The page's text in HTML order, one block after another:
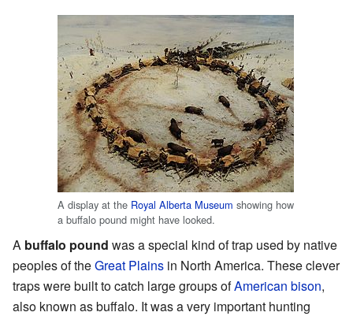
A display at the Royal Alberta Museum showing how
a buffalo pound might have looked.
A buffalo pound was a special kind of trap used by native
peoples of theGreat Plains in North America. These clever
traps were built to catch large groups ofAmerican bison,
also known as buffalo. It was a very important hunting